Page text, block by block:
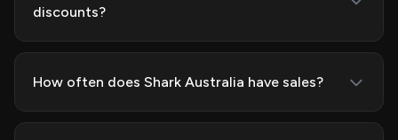
discounts?
How often does Shark Australia have sales?